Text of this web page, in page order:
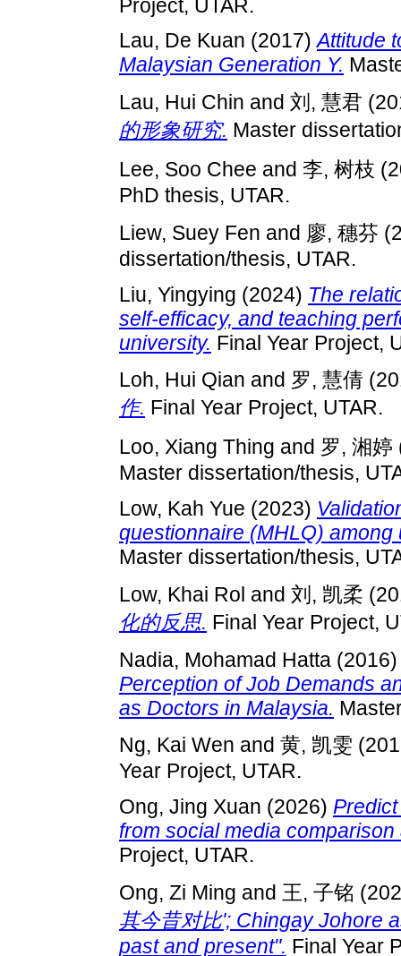
Project, UTAR.
Lau, De Kuan (2017)Attitude
Malaysian Generation Y.
Lau, Hui Chin and 刘, 慧君
的形象研究. Master
Lee, Soo Chee and 李, 树枝
PhD thesis, UTAR.
Liew, Suey Fen and 廖, 穗芬
dissertation/thesis, UTAR.
Liu, Yingying (2024) The
self-efficacy, and teaching
university. Final Year Project,
Loh, Hui Qian and 罗, 慧倩
作. Final Year Project, UTAR.
Loo, Xiang Thing and 罗, 湘婷
Master dissertation/thesis,
Low, Kah Yue (2023)
questionnaire (MHLQ)
Master dissertation/thesis,
Low, Khai Rol and 刘, 凯柔
化的反思. Final Year Project,
Nadia, Mohamad Hatta
Perception of Job Demands
as Doctors in Malaysia.
Ng, Kai Wen and 黄, 凯雯
Year Project, UTAR.
Ong, Jing Xuan (2026)
from social media
Project, UTAR.
Ong, Zi Ming and 王, 子铭
其今昔对比'; Chingay Johore
past and present". Final Year